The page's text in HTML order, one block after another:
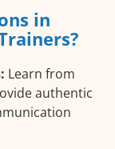
in
Learn from
authentic